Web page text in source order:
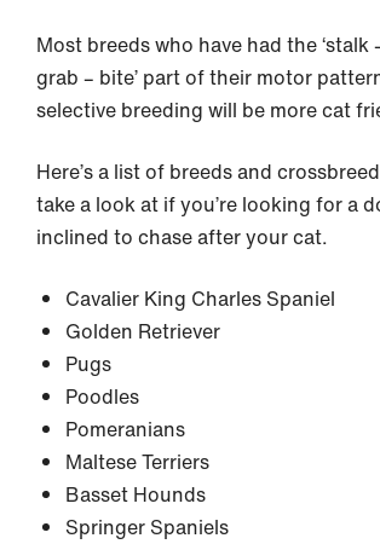
Most breeds who have had the ‘stalk
grab – bite’ part of their motor
selective breeding will be more cat
Here’s a list of breeds and
take a look at if you’re looking for a
inclined to chase after your cat.
Cavalier King Charles Spaniel
Golden Retriever
Pugs
Poodles
Pomeranians
Maltese Terriers
Basset Hounds
Springer Spaniels